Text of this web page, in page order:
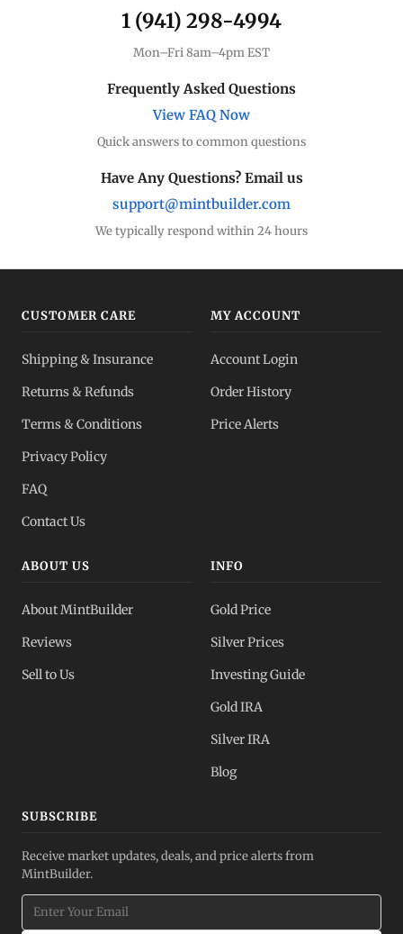
1 (941) 298-4994
Mon–Fri 8am–4pm EST
Frequently Asked Questions
View FAQ Now
Quick answers to common questions
Have Any Questions? Email us
support@mintbuilder.com
We typically respond within 24 hours
CUSTOMER CARE
Shipping & Insurance
Returns & Refunds
Terms & Conditions
Privacy Policy
FAQ
Contact Us
MY ACCOUNT
Account Login
Order History
Price Alerts
ABOUT US
About MintBuilder
Reviews
Sell to Us
INFO
Gold Price
Silver Prices
Investing Guide
Gold IRA
Silver IRA
Blog
SUBSCRIBE
Receive market updates, deals, and price alerts from
MintBuilder.